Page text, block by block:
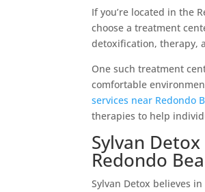
If you’re located in the
choose a treatment
detoxification, therapy,
One such treatment
comfortable
services near Redondo
therapies to help
Sylvan
Redondo
Sylvan Detox believes